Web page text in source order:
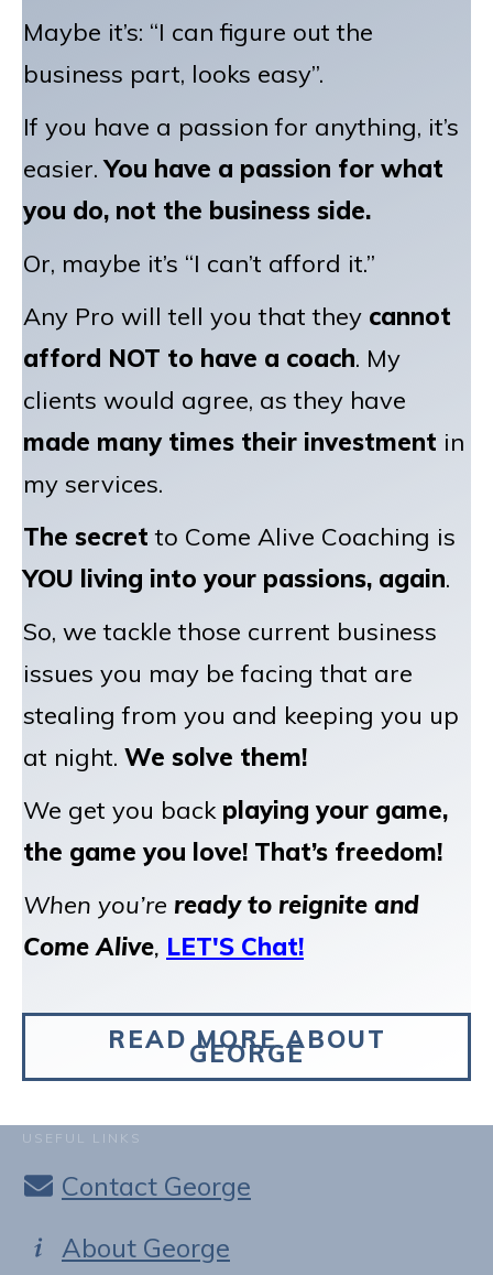
Maybe it’s: “I can figure out the
business part, looks easy”.
If you have a passion for anything, it’s
easier.You have a passion for what
you do, not the business side.
Or, maybe it’s “I can’t afford it.”
Any Pro will tell you that they cannot
afford NOT to have a coach. My
clients would agree, as they have
made many times their investment in
my services.
The secret to Come Alive Coaching is
YOU living into your passions, again.
So, we tackle those current business
issues you may be facing that are
stealing from you and keeping you up
at night. We solve them!
We get you back playing your game,
the game you love! That’s freedom!
When you’re ready to reignite and
Come Alive, LET'S Chat!
READ MORE ABOUT
GEORGE
USEFUL LINKS
Contact George
About George